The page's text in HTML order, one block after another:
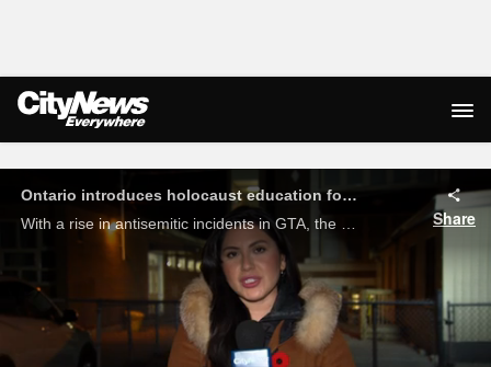
Live Streaming
Ontario introduces holocaust education for grade 6 students
Share